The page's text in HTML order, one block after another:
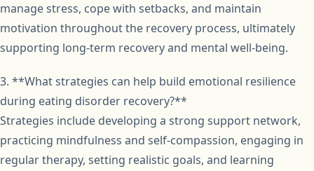
manage stress, cope with setbacks, and maintain
motivation throughout the recovery process, ultimately
supporting long-term recovery and mental well-being.
3. **What strategies can help build emotional resilience
during eating disorder recovery?**
Strategies include developing a strong support network,
practicing mindfulness and self-compassion, engaging in
regular therapy, setting realistic goals, and learning